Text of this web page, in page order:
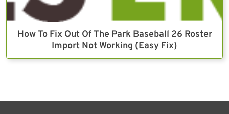
How To Fix Out Of The Park Baseball 26 Roster
Import Not Working (Easy Fix)